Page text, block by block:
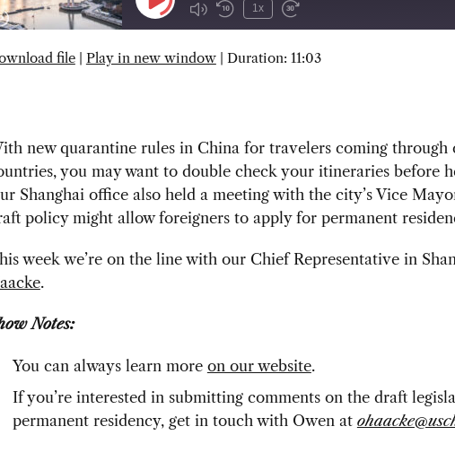
Play
Episode
1x
file| Play in new window| Duration: 11:03
new quarantine rules in China for travelers coming through
you may want to double check your itineraries before
Shanghai office also held a meeting with the city’s Vice
policy might allow foreigners to apply for permanent
week we’re on the line with our Chief Representative in
.
Notes:
You can always learn more on our website.
If you’re interested in submitting comments on the draft
permanent residency, get in touch with Owen at